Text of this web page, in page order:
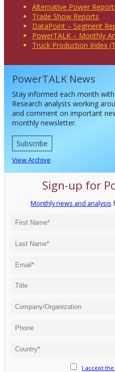
Alternative Power
Trade Show Reports
DataPoint – Segment
PowerTALK – Monthly
Truck Production Index
PowerTALK News
Stay informed each month
Research analysts working
and comment on important
monthly newsletter.
Subscribe
View Archive
Sign-up for
Monthly news and analysis
I accept